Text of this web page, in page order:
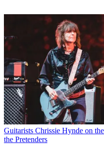
Guitarists Chrissie Hynde on
the Pretenders